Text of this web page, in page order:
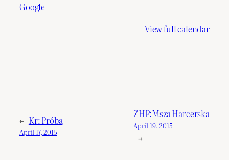
Google
View full calendar
← Kr: Próba
April 17, 2015
ZHP:Msza Harcerska
April 19, 2015
→